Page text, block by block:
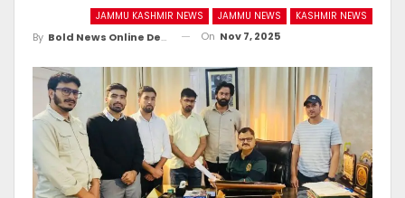
JAMMU KASHMIR NEWS JAMMU NEWS KASHMIR NEWS
By Bold News Online Desk On Nov 7, 2025